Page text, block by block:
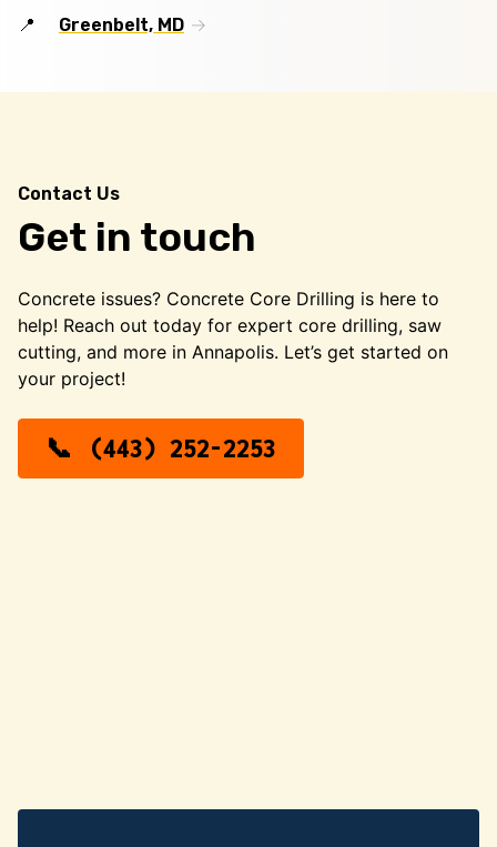
Greenbelt, MD
Contact Us
Get in touch
Concrete issues? Concrete Core Drilling is here to
help! Reach out today for expert core drilling, saw
cutting, and more in Annapolis. Let’s get started on
your project!
(443) 252-2253